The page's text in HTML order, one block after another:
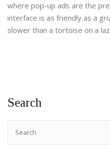
where pop-up ads are the
interface is as friendly as a
slower than a tortoise on a
Search